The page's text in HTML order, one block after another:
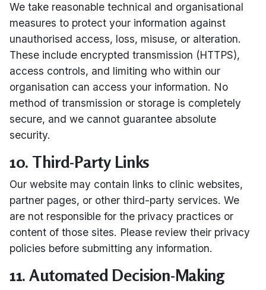
We take reasonable technical and organisational
measures to protect your information against
unauthorised access, loss, misuse, or alteration.
These include encrypted transmission (HTTPS),
access controls, and limiting who within our
organisation can access your information. No
method of transmission or storage is completely
secure, and we cannot guarantee absolute
security.
10. Third-Party Links
Our website may contain links to clinic websites,
partner pages, or other third-party services. We
are not responsible for the privacy practices or
content of those sites. Please review their privacy
policies before submitting any information.
11. Automated Decision-Making